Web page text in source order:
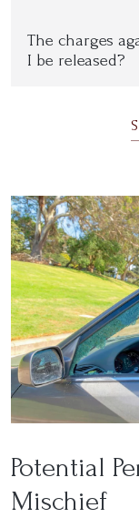
The charges
I be released?
Potential
Mischief